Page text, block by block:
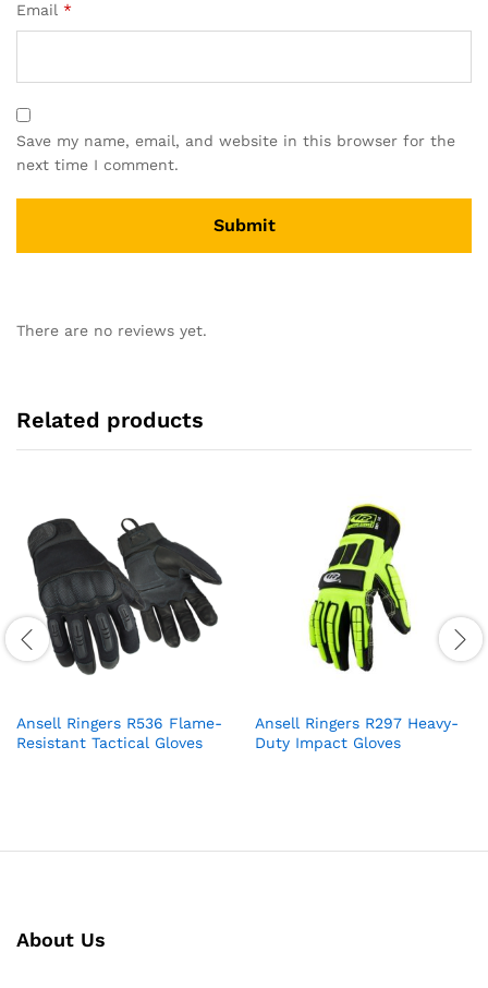
Email *
Save my name, email, and website in this browser for the
next time I comment.
There are no reviews yet.
Related products
Ansell Ringers R536 Flame-
Resistant Tactical Gloves
Ansell Ringers R297 Heavy-
Duty Impact Gloves
About Us